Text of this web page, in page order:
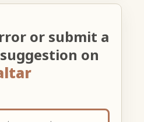
or submit a
on